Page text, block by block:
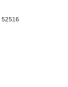
52516